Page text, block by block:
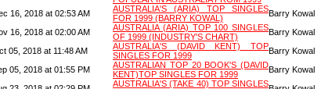
16, 2018 at 02:53 AM
AUSTRALIA'S (ARIA) TOP SINGLES
FOR 1999 (BARRY KOWAL)
Barry Kowal
16, 2018 at 02:00 AM
AUSTRALIA (ARIA) TOP 100 SINGLES
OF 1999 (INDUSTRY'S CHART)
Barry Kowal
05, 2018 at 11:48 AM
AUSTRALIA'S (DAVID KENT) TOP
SINGLES FOR 1999
Barry Kowal
05, 2018 at 01:55 PM
AUSTRALIAN TOP 20 BOOK'S (DAVID
KENT)TOP SINGLES FOR 1999
Barry Kowal
AUSTRALIA'S (TAKE 40) TOP SINGLES